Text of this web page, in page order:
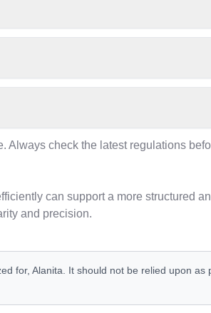
check the latest regulations
can support a more structured
and precision.
for, Alanita. It should not be relied upon as